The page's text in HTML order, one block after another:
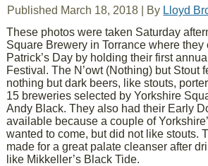
Published March 18, 2018 By Lloyd
These photos were taken Saturday
Square Brewery in Torrance where they
Patrick’s Day by holding their first
Festival. The N’owt (Nothing) but Stout
nothing but dark beers, like stouts,
15 breweries selected by Yorkshire
Andy Black. They also had their Early
available because a couple of
wanted to come, but did not like stouts.
made for a great palate cleanser after
like Mikkeller’s Black Tide.